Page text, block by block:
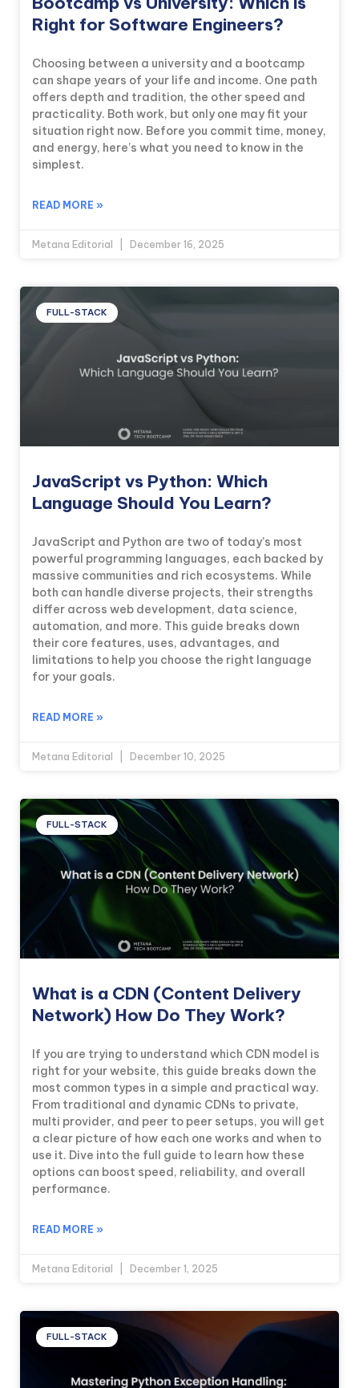
Right for Software Engineers?
Choosing between a university and a bootcamp
can shape years of your life and income. One path
offers depth and tradition, the other speed and
practicality. Both work, but only one may fit your
situation right now. Before you commit time, money,
and energy, here’s what you need to know in the
simplest.
READ MORE »
Metana Editorial December 16, 2025
FULL-STACK
JavaScript vs Python: Which
Language Should You Learn?
JavaScript and Python are two of today’s most
powerful programming languages, each backed by
massive communities and rich ecosystems. While
both can handle diverse projects, their strengths
differ across web development, data science,
automation, and more. This guide breaks down
their core features, uses, advantages, and
limitations to help you choose the right language
for your goals.
READ MORE »
Metana Editorial December 10, 2025
FULL-STACK
What is a CDN (Content Delivery
Network) How Do They Work?
If you are trying to understand which CDN model is
right for your website, this guide breaks down the
most common types in a simple and practical way.
From traditional and dynamic CDNs to private,
multi provider, and peer to peer setups, you will get
a clear picture of how each one works and when to
use it. Dive into the full guide to learn how these
options can boost speed, reliability, and overall
performance.
READ MORE »
Metana Editorial December 1, 2025
FULL-STACK